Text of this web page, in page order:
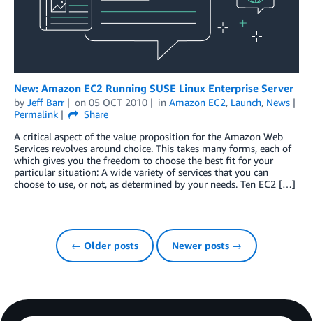
New: Amazon EC2 Running SUSE Linux Enterprise Server
by Jeff Barr on 05 OCT 2010 in Amazon EC2, Launch, News
Permalink
Share
A critical aspect of the value proposition for the Amazon Web
Services revolves around choice. This takes many forms, each of
which gives you the freedom to choose the best fit for your
particular situation: A wide variety of services that you can
choose to use, or not, as determined by your needs. Ten EC2 […]
← Older posts Newer posts →